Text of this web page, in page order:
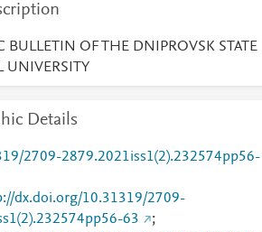
BULLETIN OF THE DNIPROVSK STATE
UNIVERSITY
Details
2709-2879.2021iss1(2).232574pp56-
dx.doi.org/10.31319/2709-
63
;